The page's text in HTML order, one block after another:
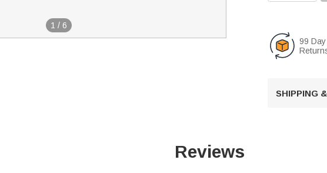
1 / 6
99 Day
SHIPPING
Reviews